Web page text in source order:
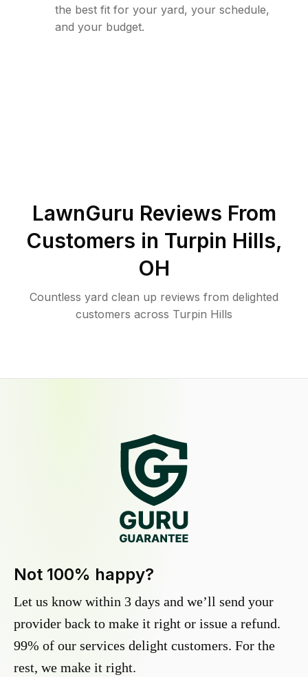
the best fit for your yard, your schedule,
and your budget.
LawnGuru Reviews From
Customers in Turpin Hills,
OH
Countless yard clean up reviews from delighted
customers across Turpin Hills
Not 100% happy?
Let us know within 3 days and we’ll send your
provider back to make it right or issue a refund.
99% of our services delight customers. For the
rest, we make it right.